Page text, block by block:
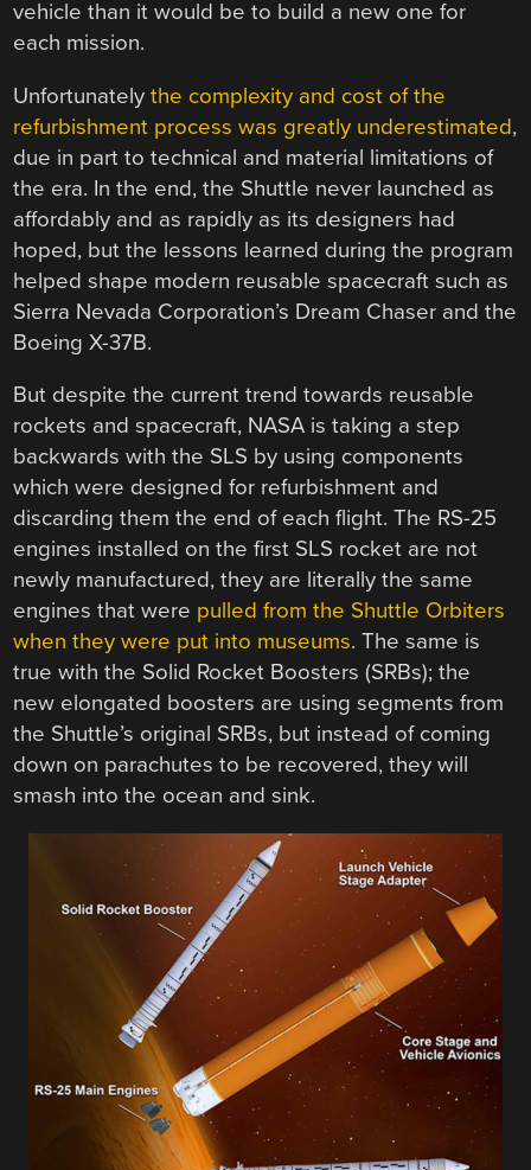
vehicle than it would be to build a new one for
each mission.
Unfortunatelythe complexity and cost of the
refurbishment process was greatly underestimated,
due in part to technical and material limitations of
the era. In the end, the Shuttle never launched as
affordably and as rapidly as its designers had
hoped, but the lessons learned during the program
helped shape modern reusable spacecraft such as
Sierra Nevada Corporation’s Dream Chaser and the
Boeing X-37B.
But despite the current trend towards reusable
rockets and spacecraft, NASA is taking a step
backwards with the SLS by using components
which were designed for refurbishment and
discarding them the end of each flight. The RS-25
engines installed on the first SLS rocket are not
newly manufactured, they are literally the same
engines that were pulled from the Shuttle Orbiters
when they were put into museums. The same is
true with the Solid Rocket Boosters (SRBs); the
new elongated boosters are using segments from
the Shuttle’s original SRBs, but instead of coming
down on parachutes to be recovered, they will
smash into the ocean and sink.